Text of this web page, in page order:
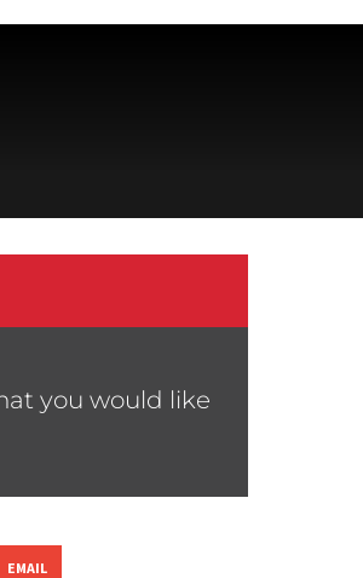
you would like
EMAIL